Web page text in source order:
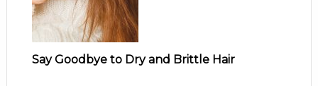
Say Goodbye to Dry and Brittle Hair